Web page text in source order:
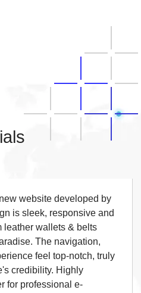
with the website built by
is elegant, responsive,
Propmart's real
navigation, and
are outstanding, giving
browsing experience. I
for high-quality